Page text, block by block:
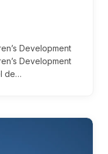
Development
Development
de…